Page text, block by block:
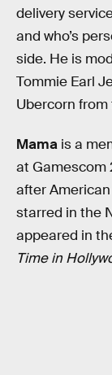
delivery
and who’s
side. He is
Tommie Earl
Ubercorn
Mama is a
at Gamescom
after
starred in the
appeared in
Time in